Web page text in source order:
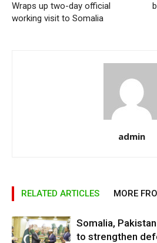
Wraps up two-day official
working visit to Somalia
admin
RELATED ARTICLES MORE
Somalia,
to strengthen